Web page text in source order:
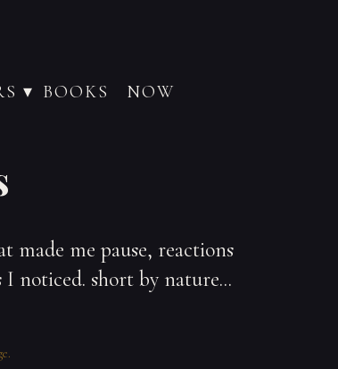
▾ BOOKS NOW
made me pause, reactions
I noticed. short by nature...